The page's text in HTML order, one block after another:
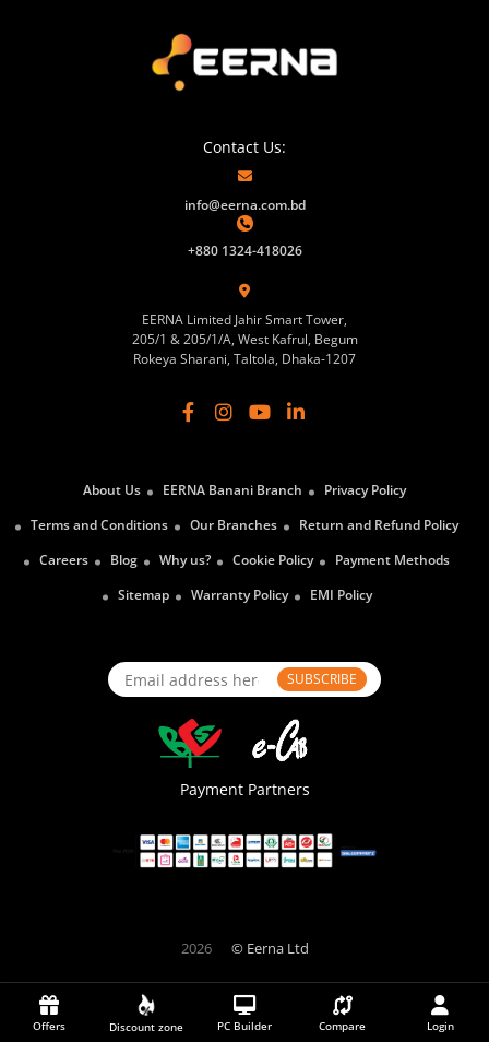
Offers Discount zone PC Builder Compare Login
Contact Us:
info@eerna.com.bd
+880 1324-418026
EERNA Limited Jahir Smart Tower,
205/1 & 205/1/A, West Kafrul, Begum
Rokeya Sharani, Taltola, Dhaka-1207
About Us EERNA Banani Branch
Privacy Policy
Terms and Conditions
Our Branches
Return and Refund Policy
Careers
Blog Why us? Cookie Policy
Payment Methods
Sitemap
Warranty Policy EMI Policy
SUBSCRIBE
Payment Partners
2026 © Eerna Ltd